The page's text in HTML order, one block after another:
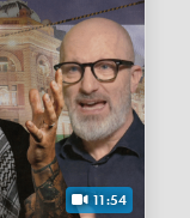
11:54